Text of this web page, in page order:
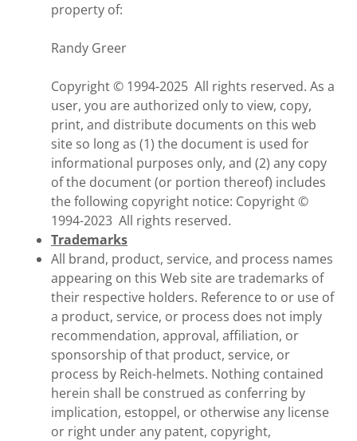
property of:
Randy Greer
Copyright © 1994-2025 All rights reserved. As a
user, you are authorized only to view, copy,
print, and distribute documents on this web
site so long as (1) the document is used for
informational purposes only, and (2) any copy
of the document (or portion thereof) includes
the following copyright notice: Copyright ©
1994-2023 All rights reserved.
Trademarks
All brand, product, service, and process names
appearing on this Web site are trademarks of
their respective holders. Reference to or use of
a product, service, or process does not imply
recommendation, approval, affiliation, or
sponsorship of that product, service, or
process by Reich-helmets. Nothing contained
herein shall be construed as conferring by
implication, estoppel, or otherwise any license
or right under any patent, copyright,